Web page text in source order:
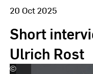
20 Oct 2025
Short
Ulrich Rost
©
Andreas